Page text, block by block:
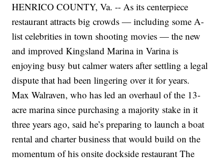
HENRICO COUNTY, Va. -- As its centerpiece
restaurant attracts big crowds — including some A-
list celebrities in town shooting movies — the new
and improved Kingsland Marina in Varina is
enjoying busy but calmer waters after settling a legal
dispute that had been lingering over it for years.
Max Walraven, who has led an overhaul of the 13-
acre marina since purchasing a majority stake in it
three years ago, said he’s preparing to launch a boat
rental and charter business that would build on the
momentum of his onsite dockside restaurant The